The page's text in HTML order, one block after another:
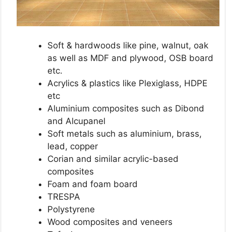
Soft & hardwoods like pine, walnut, oak
as well as MDF and plywood, OSB board
etc.
Acrylics & plastics like Plexiglass, HDPE
etc
Aluminium composites such as Dibond
and Alcupanel
Soft metals such as aluminium, brass,
lead, copper
Corian and similar acrylic-based
composites
Foam and foam board
TRESPA
Polystyrene
Wood composites and veneers